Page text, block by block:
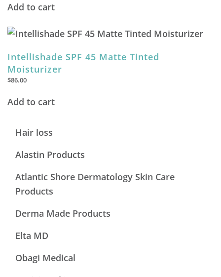
Add to cart
Intellishade SPF 45 Matte Tinted
Moisturizer
$86.00
Add to cart
Hair loss
Alastin Products
Atlantic Shore Dermatology Skin Care
Products
Derma Made Products
Elta MD
Obagi Medical